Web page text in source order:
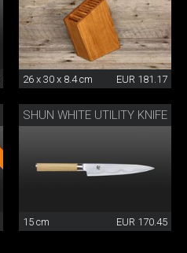
26 x 30 x 8.4 cm EUR 181.17
SHUN WHITE UTILITY KNIFE
15 cm EUR 170.45